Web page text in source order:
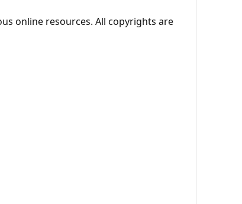
online resources. All copyrights are